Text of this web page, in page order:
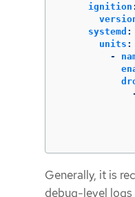
ignition :
systemd :
units :
-
Generally, it is
debug-level logs